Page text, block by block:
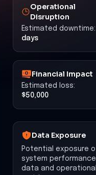
Operational
Disruption
Estimated downtime:
days
Financial Impact
Estimated loss:
$50,000
Data Exposure
Potential exposure
system performance
data and operational